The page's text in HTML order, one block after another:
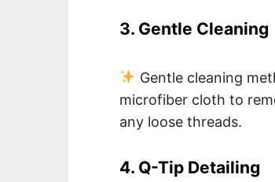
3. Gentle Cleaning
Gentle cleaning
microfiber cloth to
any loose threads.
4. Q-Tip Detailing